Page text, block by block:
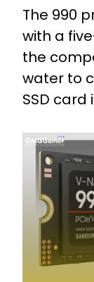
The 990
with a
the
water to
SSD